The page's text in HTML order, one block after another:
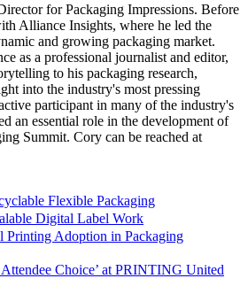
for Packaging Impressions. Before
Alliance Insights, where he led the
and growing packaging market.
as a professional journalist and editor,
to his packaging research,
into the industry's most pressing
participant in many of the industry's
an essential role in the development of
Summit. Cory can be reached at
Flexible Packaging
Digital Label Work
Printing Adoption in Packaging
Choice’ at PRINTING United